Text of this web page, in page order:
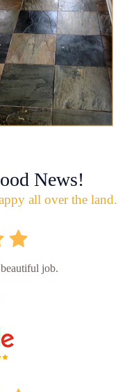
News!
all over the land.
job.